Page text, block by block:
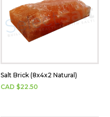
Salt Brick (8x4x2 Natural)
CAD $22.50